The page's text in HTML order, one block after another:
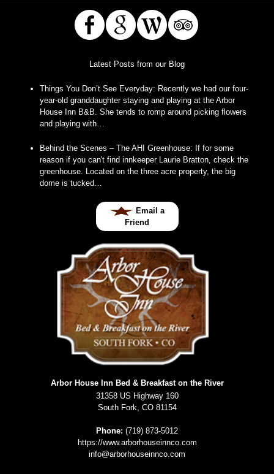
Latest Posts from our Blog
Things You Don’t See Everyday: Recently we had our four-
year-old granddaughter staying and playing at the Arbor
House Inn B&B. She tends to romp around picking flowers
and playing with…
Behind the Scenes – The AHI Greenhouse: If for some
reason if you can't find innkeeper Laurie Bratton, check the
greenhouse. Located on the three acre property, the big
dome is tucked…
Email a
Friend
Arbor House Inn Bed & Breakfast on the River
31358 US Highway 160
South Fork, CO 81154
Phone: (719) 873-5012
https://www.arborhouseinnco.com
info@arborhouseinnco.com